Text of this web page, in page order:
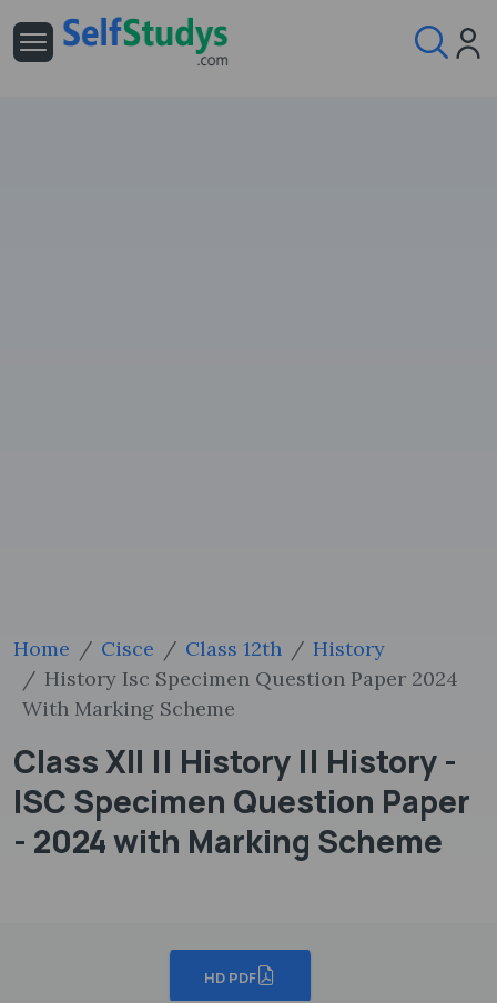
Home Cisce Class 12th
History
History Isc Specimen Question Paper 2024
With Marking Scheme
Class XII || History || History -
ISC Specimen Question Paper
- 2024 with Marking Scheme
HD PDF